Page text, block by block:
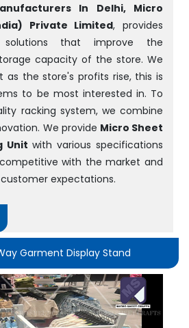
In Delhi, Micro
Private Limited, provides
solutions that improve the
capacity of the store. We
as the store's profits rise, this is
to be most interested in. To
racking system, we combine
We provide Micro Sheet
Unit with various specifications
with the market and
expectations.
Garment Display Stand